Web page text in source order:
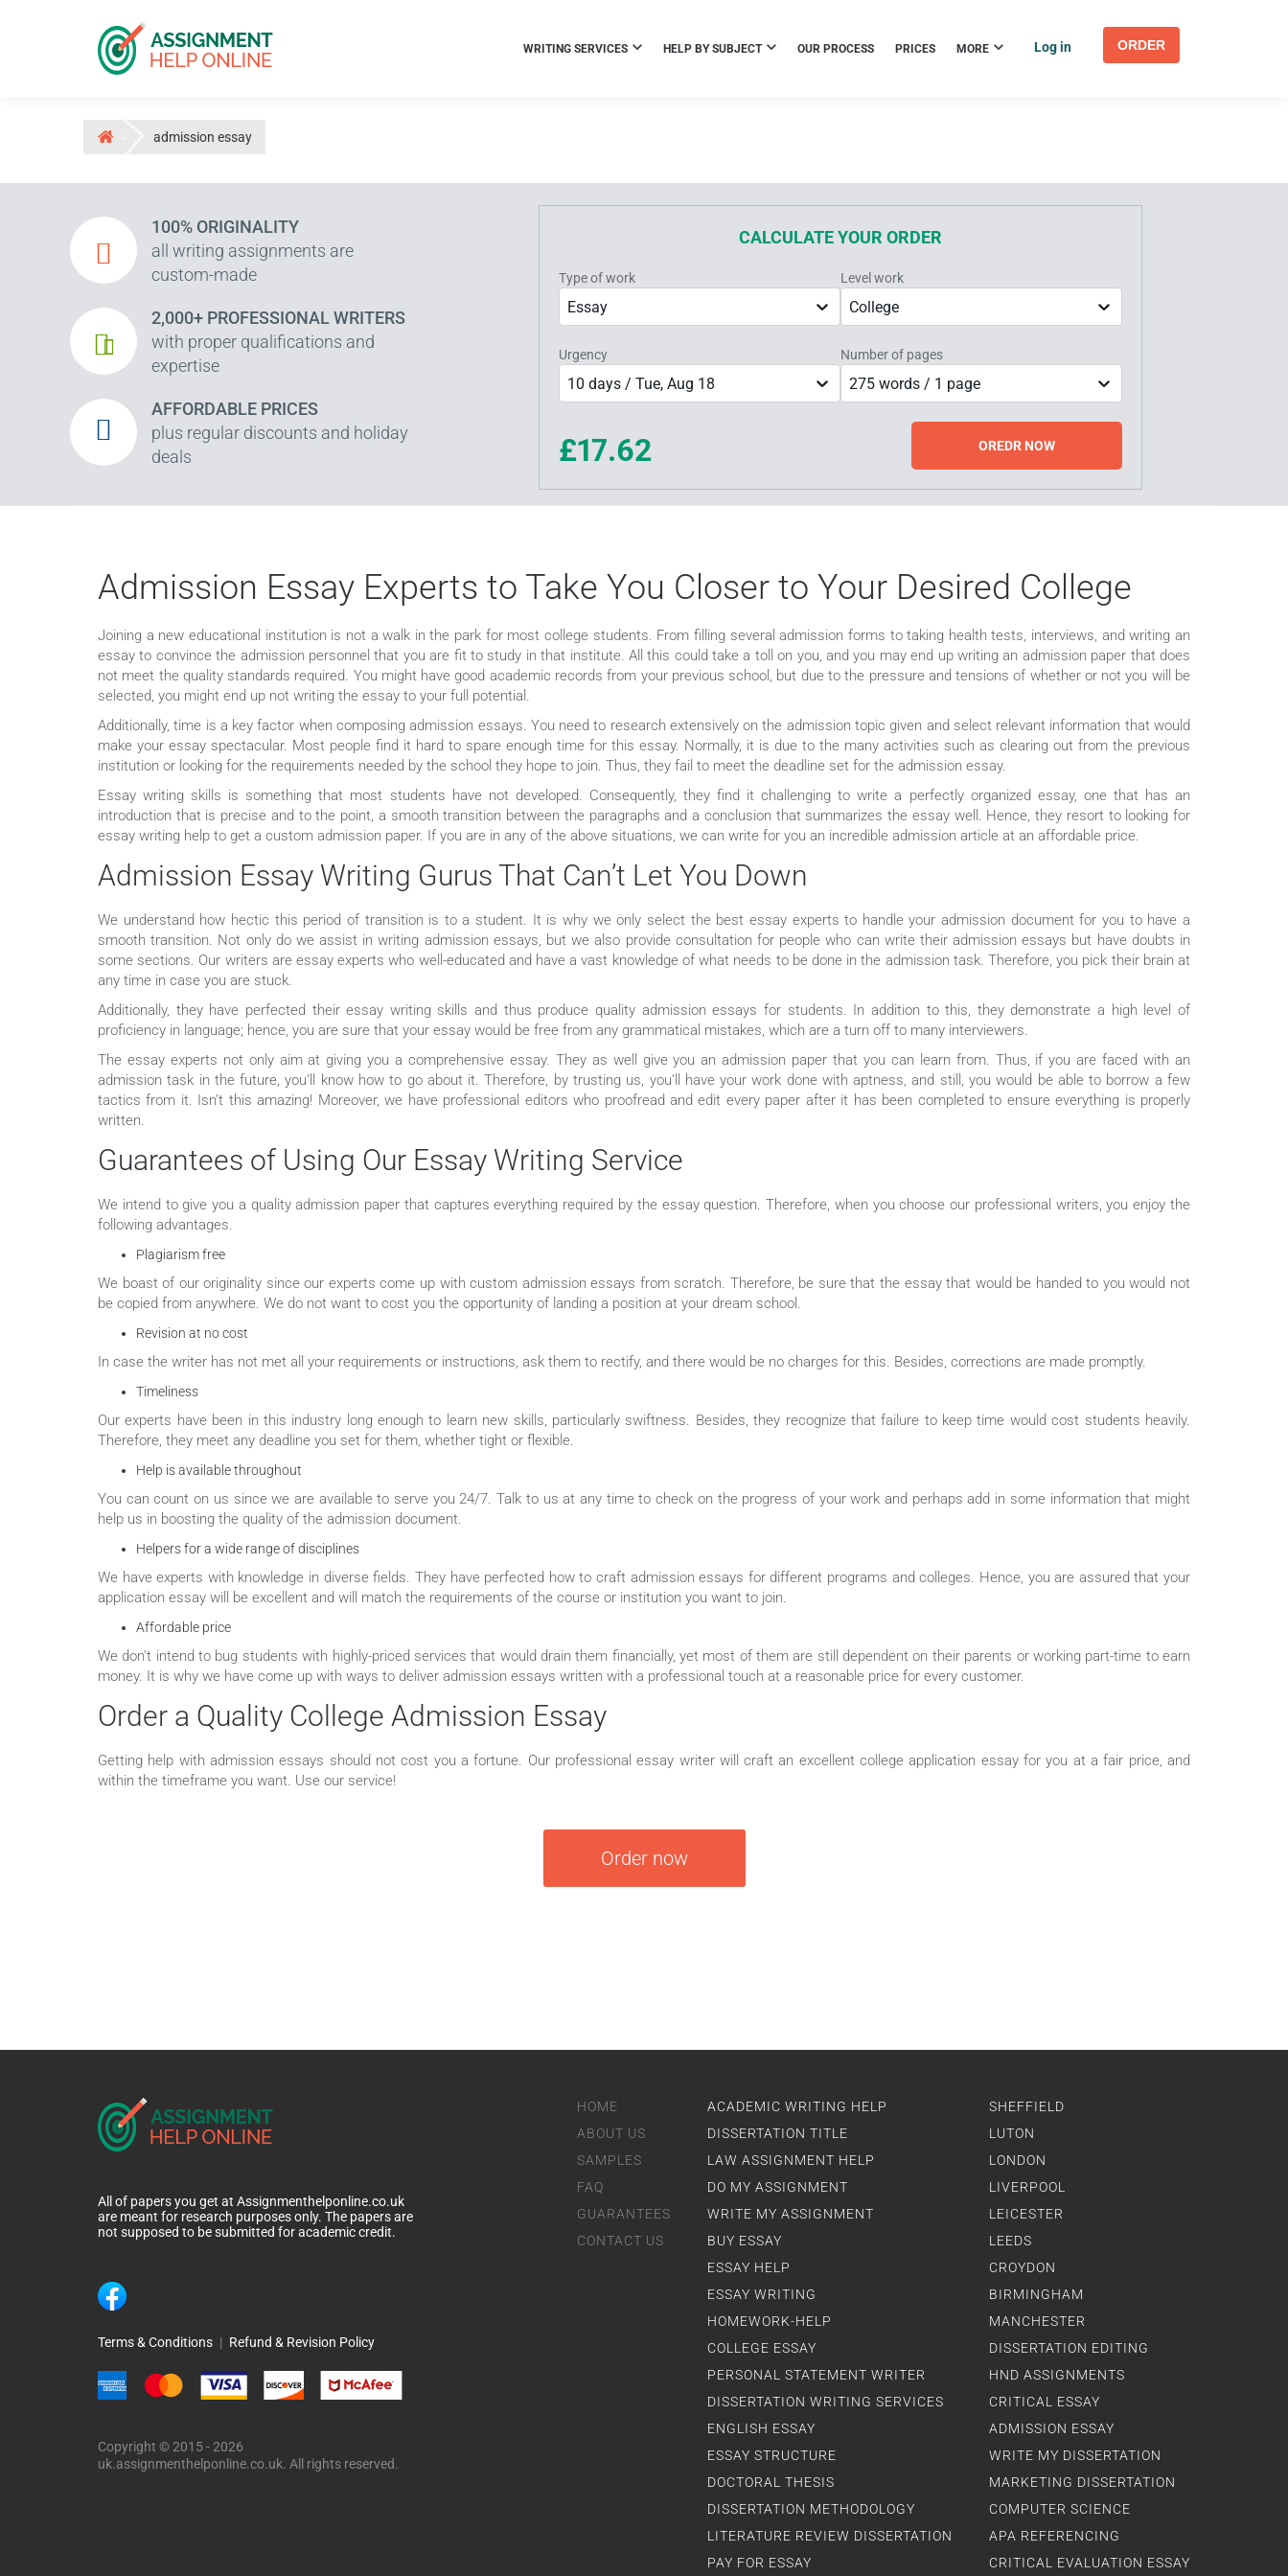
Log in ORDER
WRITING SERVICES HELP BY SUBJECT OUR PROCESS PRICES MORE
admission essay
CALCULATE YOUR ORDER
Type of work
Essay
Level work
College
Urgency
10 days / Tue, Aug 18
Number of pages
275 words / 1 page
£17.62 OREDR NOW
100% ORIGINALITY
all writing assignments are
custom-made
2,000+ PROFESSIONAL WRITERS
with proper qualifications and
expertise
AFFORDABLE PRICES
plus regular discounts and holiday
deals
Admission Essay Experts to Take You Closer to Your Desired College
Joining a new educational institution is not a walk in the park for most college students. From filling several admission forms to taking health tests, interviews, and writing an
essay to convince the admission personnel that you are fit to study in that institute. All this could take a toll on you, and you may end up writing an admission paper that does
not meet the quality standards required. You might have good academic records from your previous school, but due to the pressure and tensions of whether or not you will be
selected, you might end up not writing the essay to your full potential.
Additionally, time is a key factor when composing admission essays. You need to research extensively on the admission topic given and select relevant information that would
make your essay spectacular. Most people find it hard to spare enough time for this essay. Normally, it is due to the many activities such as clearing out from the previous
institution or looking for the requirements needed by the school they hope to join. Thus, they fail to meet the deadline set for the admission essay.
Essay writing skills is something that most students have not developed. Consequently, they find it challenging to write a perfectly organized essay, one that has an
introduction that is precise and to the point, a smooth transition between the paragraphs and a conclusion that summarizes the essay well. Hence, they resort to looking for
essay writing help to get a custom admission paper. If you are in any of the above situations, we can write for you an incredible admission article at an affordable price.
Admission Essay Writing Gurus That Can’t Let You Down
We understand how hectic this period of transition is to a student. It is why we only select the best essay experts to handle your admission document for you to have a
smooth transition. Not only do we assist in writing admission essays, but we also provide consultation for people who can write their admission essays but have doubts in
some sections. Our writers are essay experts who well-educated and have a vast knowledge of what needs to be done in the admission task. Therefore, you pick their brain at
any time in case you are stuck.
Additionally, they have perfected their essay writing skills and thus produce quality admission essays for students. In addition to this, they demonstrate a high level of
proficiency in language; hence, you are sure that your essay would be free from any grammatical mistakes, which are a turn off to many interviewers.
The essay experts not only aim at giving you a comprehensive essay. They as well give you an admission paper that you can learn from. Thus, if you are faced with an
admission task in the future, you’ll know how to go about it. Therefore, by trusting us, you’ll have your work done with aptness, and still, you would be able to borrow a few
tactics from it. Isn’t this amazing! Moreover, we have professional editors who proofread and edit every paper after it has been completed to ensure everything is properly
written.
Guarantees of Using Our Essay Writing Service
We intend to give you a quality admission paper that captures everything required by the essay question. Therefore, when you choose our professional writers, you enjoy the
following advantages.
Plagiarism free
We boast of our originality since our experts come up with custom admission essays from scratch. Therefore, be sure that the essay that would be handed to you would not
be copied from anywhere. We do not want to cost you the opportunity of landing a position at your dream school.
Revision at no cost
In case the writer has not met all your requirements or instructions, ask them to rectify, and there would be no charges for this. Besides, corrections are made promptly.
Timeliness
Our experts have been in this industry long enough to learn new skills, particularly swiftness. Besides, they recognize that failure to keep time would cost students heavily.
Therefore, they meet any deadline you set for them, whether tight or flexible.
Help is available throughout
You can count on us since we are available to serve you 24/7. Talk to us at any time to check on the progress of your work and perhaps add in some information that might
help us in boosting the quality of the admission document.
Helpers for a wide range of disciplines
We have experts with knowledge in diverse fields. They have perfected how to craft admission essays for different programs and colleges. Hence, you are assured that your
application essay will be excellent and will match the requirements of the course or institution you want to join.
Affordable price
We don’t intend to bug students with highly-priced services that would drain them financially, yet most of them are still dependent on their parents or working part-time to earn
money. It is why we have come up with ways to deliver admission essays written with a professional touch at a reasonable price for every customer.
Order a Quality College Admission Essay
Getting help with admission essays should not cost you a fortune. Our professional essay writer will craft an excellent college application essay for you at a fair price, and
within the timeframe you want. Use our service!
Order now
All of papers you get at Assignmenthelponline.co.uk
are meant for research purposes only. The papers are
not supposed to be submitted for academic credit.
Terms & Conditions | Refund & Revision Policy
Copyright © 2015 - 2026
uk.assignmenthelponline.co.uk. All rights reserved.
HOME
ABOUT US
SAMPLES
FAQ
GUARANTEES
CONTACT US
ACADEMIC WRITING HELP
DISSERTATION TITLE
LAW ASSIGNMENT HELP
DO MY ASSIGNMENT
WRITE MY ASSIGNMENT
BUY ESSAY
ESSAY HELP
ESSAY WRITING
HOMEWORK-HELP
COLLEGE ESSAY
PERSONAL STATEMENT WRITER
DISSERTATION WRITING SERVICES
ENGLISH ESSAY
ESSAY STRUCTURE
DOCTORAL THESIS
DISSERTATION METHODOLOGY
LITERATURE REVIEW DISSERTATION
PAY FOR ESSAY
SHEFFIELD
LUTON
LONDON
LIVERPOOL
LEICESTER
LEEDS
CROYDON
BIRMINGHAM
MANCHESTER
DISSERTATION EDITING
HND ASSIGNMENTS
CRITICAL ESSAY
ADMISSION ESSAY
WRITE MY DISSERTATION
MARKETING DISSERTATION
COMPUTER SCIENCE
APA REFERENCING
CRITICAL EVALUATION ESSAY